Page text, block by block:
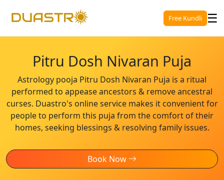
Free Kundli ☰
Pitru Dosh Nivaran Puja
Astrology pooja Pitru Dosh Nivaran Puja is a ritual
performed to appease ancestors & remove ancestral
curses. Duastro's online service makes it convenient for
people to perform this puja from the comfort of their
homes, seeking blessings & resolving family issues.
Book Now